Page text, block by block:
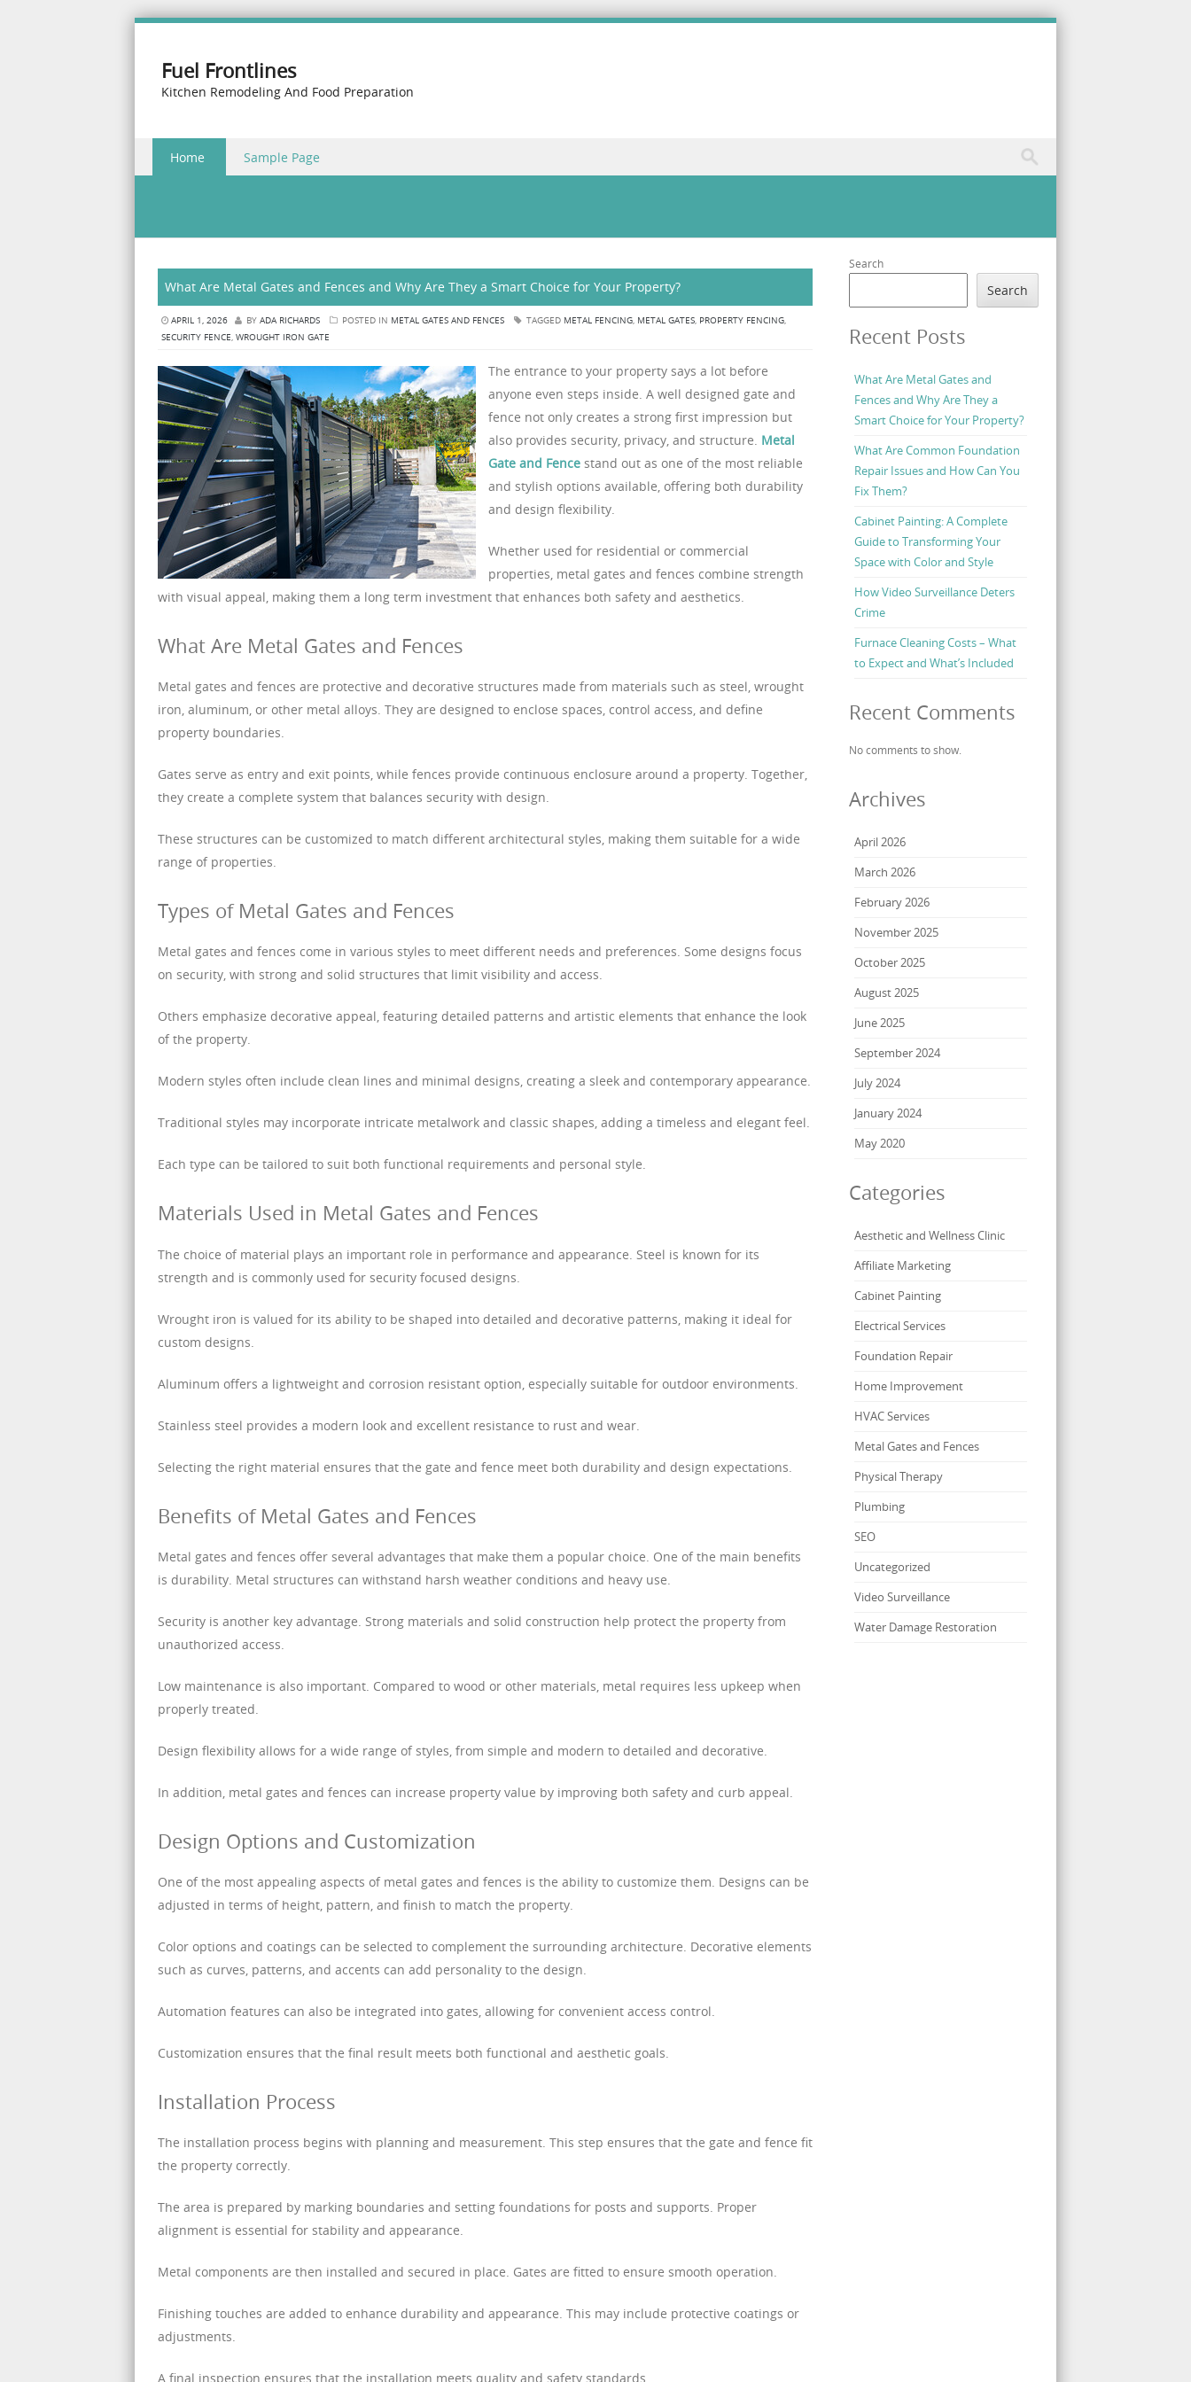
Fuel Frontlines
Kitchen Remodeling And Food Preparation
Menu
Skip to content
Home Sample Page
What Are Metal Gates and Fences and Why Are They a Smart Choice for Your Property?
APRIL 1, 2026 BY ADA RICHARDS POSTED IN METAL GATES AND FENCES TAGGED METAL FENCING, METAL GATES, PROPERTY FENCING,
SECURITY FENCE, WROUGHT IRON GATE
The entrance to your property says a lot before
anyone even steps inside. A well designed gate and
fence not only creates a strong first impression but
also provides security, privacy, and structure. Metal
Gate and Fence stand out as one of the most reliable
and stylish options available, offering both durability
and design flexibility.
Whether used for residential or commercial
properties, metal gates and fences combine strength
with visual appeal, making them a long term investment that enhances both safety and aesthetics.
What Are Metal Gates and Fences
Metal gates and fences are protective and decorative structures made from materials such as steel, wrought
iron, aluminum, or other metal alloys. They are designed to enclose spaces, control access, and define
property boundaries.
Gates serve as entry and exit points, while fences provide continuous enclosure around a property. Together,
they create a complete system that balances security with design.
These structures can be customized to match different architectural styles, making them suitable for a wide
range of properties.
Types of Metal Gates and Fences
Metal gates and fences come in various styles to meet different needs and preferences. Some designs focus
on security, with strong and solid structures that limit visibility and access.
Others emphasize decorative appeal, featuring detailed patterns and artistic elements that enhance the look
of the property.
Modern styles often include clean lines and minimal designs, creating a sleek and contemporary appearance.
Traditional styles may incorporate intricate metalwork and classic shapes, adding a timeless and elegant feel.
Each type can be tailored to suit both functional requirements and personal style.
Materials Used in Metal Gates and Fences
The choice of material plays an important role in performance and appearance. Steel is known for its
strength and is commonly used for security focused designs.
Wrought iron is valued for its ability to be shaped into detailed and decorative patterns, making it ideal for
custom designs.
Aluminum offers a lightweight and corrosion resistant option, especially suitable for outdoor environments.
Stainless steel provides a modern look and excellent resistance to rust and wear.
Selecting the right material ensures that the gate and fence meet both durability and design expectations.
Benefits of Metal Gates and Fences
Metal gates and fences offer several advantages that make them a popular choice. One of the main benefits
is durability. Metal structures can withstand harsh weather conditions and heavy use.
Security is another key advantage. Strong materials and solid construction help protect the property from
unauthorized access.
Low maintenance is also important. Compared to wood or other materials, metal requires less upkeep when
properly treated.
Design flexibility allows for a wide range of styles, from simple and modern to detailed and decorative.
In addition, metal gates and fences can increase property value by improving both safety and curb appeal.
Design Options and Customization
One of the most appealing aspects of metal gates and fences is the ability to customize them. Designs can be
adjusted in terms of height, pattern, and finish to match the property.
Color options and coatings can be selected to complement the surrounding architecture. Decorative elements
such as curves, patterns, and accents can add personality to the design.
Automation features can also be integrated into gates, allowing for convenient access control.
Customization ensures that the final result meets both functional and aesthetic goals.
Installation Process
The installation process begins with planning and measurement. This step ensures that the gate and fence fit
the property correctly.
The area is prepared by marking boundaries and setting foundations for posts and supports. Proper
alignment is essential for stability and appearance.
Metal components are then installed and secured in place. Gates are fitted to ensure smooth operation.
Finishing touches are added to enhance durability and appearance. This may include protective coatings or
adjustments.
A final inspection ensures that the installation meets quality and safety standards.
Search
Search
Recent Posts
What Are Metal Gates and
Fences and Why Are They a
Smart Choice for Your Property?
What Are Common Foundation
Repair Issues and How Can You
Fix Them?
Cabinet Painting: A Complete
Guide to Transforming Your
Space with Color and Style
How Video Surveillance Deters
Crime
Furnace Cleaning Costs – What
to Expect and What’s Included
Recent Comments
No comments to show.
Archives
April 2026
March 2026
February 2026
November 2025
October 2025
August 2025
June 2025
September 2024
July 2024
January 2024
May 2020
Categories
Aesthetic and Wellness Clinic
Affiliate Marketing
Cabinet Painting
Electrical Services
Foundation Repair
Home Improvement
HVAC Services
Metal Gates and Fences
Physical Therapy
Plumbing
SEO
Uncategorized
Video Surveillance
Water Damage Restoration